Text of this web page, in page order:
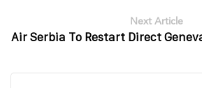
Next Article
Air Serbia To Restart Direct